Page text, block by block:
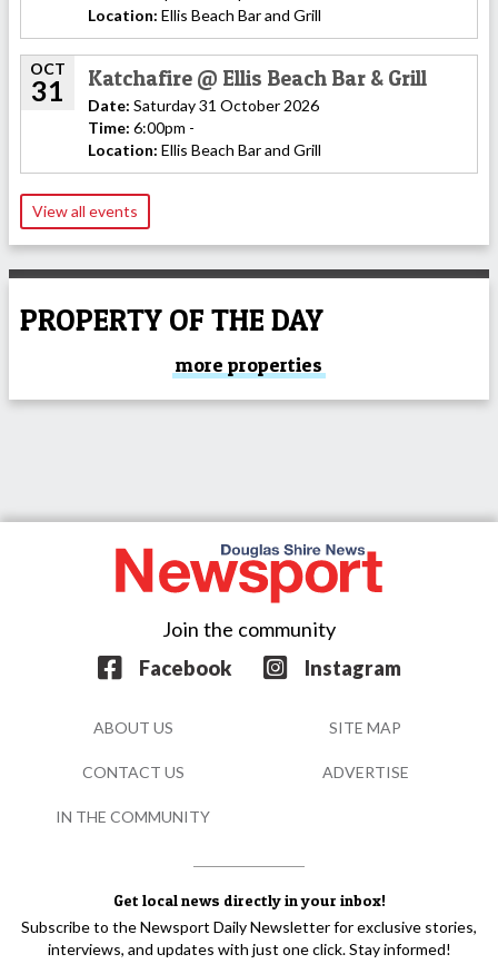
Location: Ellis Beach Bar and Grill
OCT
31 Katchafire @ Ellis Beach Bar & Grill
Date: Saturday 31 October 2026
Time: 6:00pm -
Location: Ellis Beach Bar and Grill
View all events
PROPERTY OF THE DAY
more properties
Get local news directly in your inbox!
Subscribe to the Newsport Daily Newsletter for exclusive stories,
interviews, and updates with just one click. Stay informed!
Join the community
Facebook
Instagram
ABOUT US SITE MAP
CONTACT US ADVERTISE
IN THE COMMUNITY